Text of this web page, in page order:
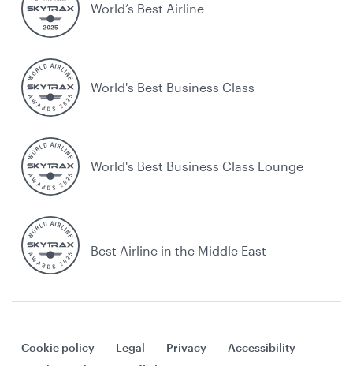
World’s Best Airline
World's Best Business Class
World's Best Business Class Lounge
Best Airline in the Middle East
Cookie policy Legal Privacy
Accessibility